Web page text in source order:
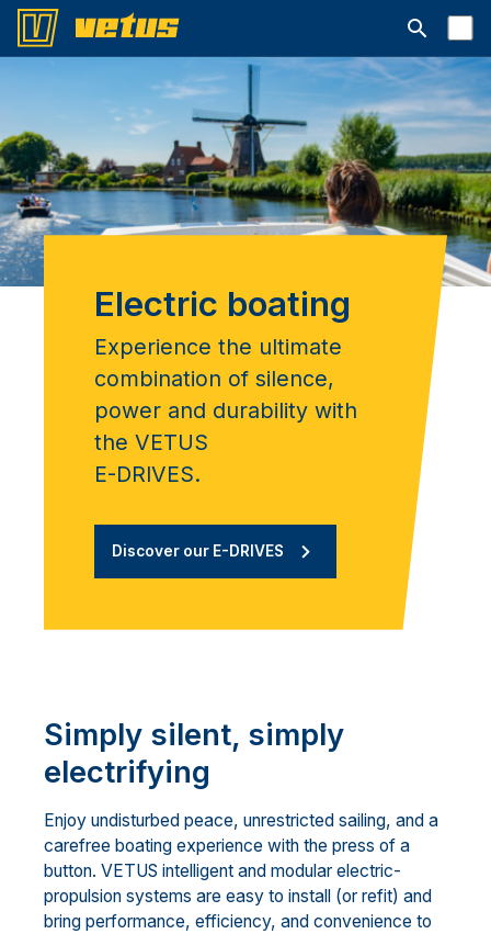
Open
Electric boating
Experience the ultimate
combination of silence,
power and durability with
the VETUS
E-DRIVES.
Discover our E-DRIVES
Simply silent, simply
electrifying
Enjoy undisturbed peace, unrestricted sailing, and a
carefree boating experience with the press of a
button. VETUS intelligent and modular electric-
propulsion systems are easy to install (or refit) and
bring performance, efficiency, and convenience to